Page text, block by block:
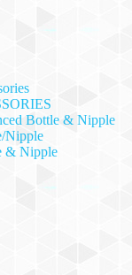
Bottle & Nipple
Nipple
& Nipple